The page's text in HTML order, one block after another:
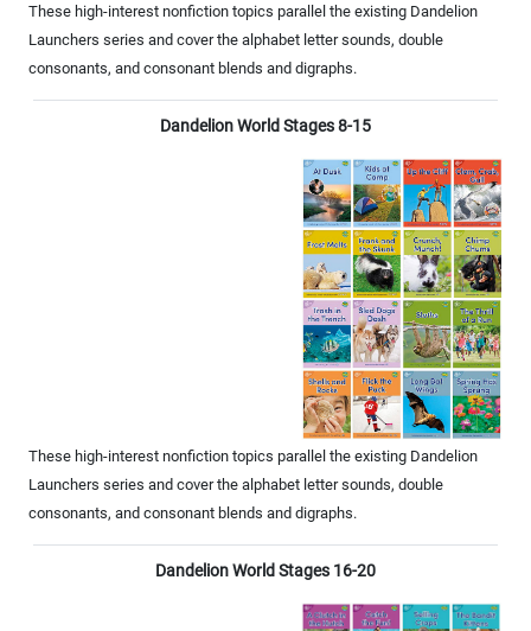
These high-interest nonfiction topics parallel the existing Dandelion
Launchers series and cover the alphabet letter sounds, double
consonants, and consonant blends and digraphs.
Dandelion World Stages 8-15
These high-interest nonfiction topics parallel the existing Dandelion
Launchers series and cover the alphabet letter sounds, double
consonants, and consonant blends and digraphs.
Dandelion World Stages 16-20